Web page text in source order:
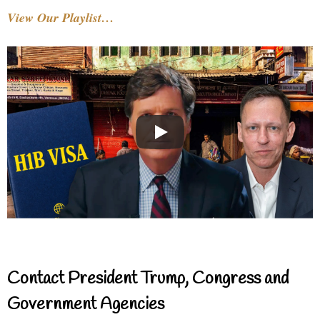
View Our Playlist…
Contact President Trump, Congress and
Government Agencies